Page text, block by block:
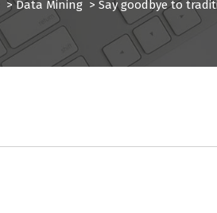
>Data Mining> Say goodbye to